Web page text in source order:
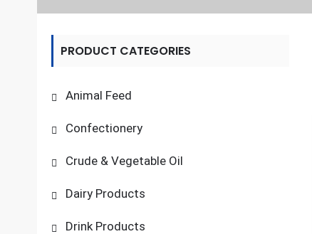
PRODUCT CATEGORIES
Animal Feed
Confectionery
Crude & Vegetable Oil
Dairy Products
Drink Products